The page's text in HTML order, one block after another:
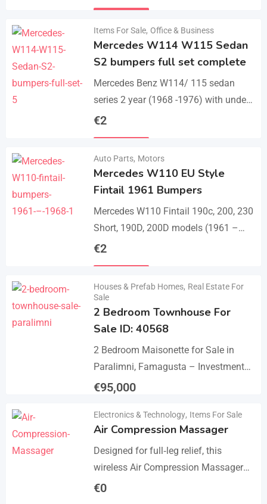
set bumper of 1 front bumper in 3
Items For Sale, Office & Business
Mercedes W114 W115 Sedan
S2 bumpers full set complete
Mercedes Benz W114/ 115 sedan
series 2 year (1968 -1976) with under
parts bumpers. A set bumpers of a
€2
Auto Parts, Motors
Mercedes W110 EU Style
Fintail 1961 Bumpers
Mercedes W110 Fintail 190c, 200, 230
Short, 190D, 200D models (1961 –
1968). A set of 1 front bumper in 2
€2
Houses & Prefab Homes, Real Estate For
Sale
2 Bedroom Townhouse For
Sale ID: 40568
2 Bedroom Maisonette for Sale in
Paralimni, Famagusta – Investment
Opportunity This 2-bedroom
area of Paralimni, Famagusta is an
excellent…
€95,000
Details
Electronics & Technology, Items For Sale
Air Compression Massager
Designed for full‑leg relief, this
wireless Air Compression Massager
covers your legs from the feet up to
€0